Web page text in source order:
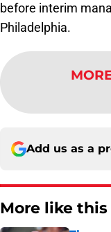
before interim
Philadelphia.
Add us as a
More like this